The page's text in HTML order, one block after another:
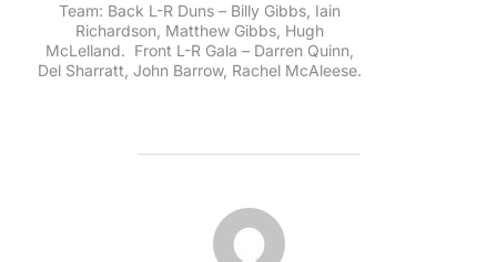
Team: Back L-R Duns – Billy Gibbs, Iain
Richardson, Matthew Gibbs, Hugh
McLelland. Front L-R Gala – Darren Quinn,
Del Sharratt, John Barrow, Rachel McAleese.
POST AUTHOR